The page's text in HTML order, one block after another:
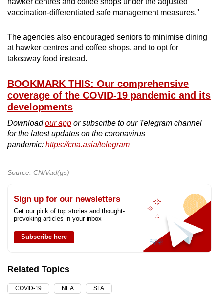
vaccination-differentiated safe management measures."
The agencies also encouraged seniors to minimise dining
at hawker centres and coffee shops, and to opt for
takeaway food instead.
BOOKMARK THIS: Our comprehensive
coverage of the COVID-19 pandemic and its
developments
Downloadour app or subscribe to our Telegram channel
for the latest updates on the coronavirus
pandemic: https://cna.asia/telegram
Source: CNA/ad(gs)
Sign up for our newsletters
Get our pick of top stories and thought-
provoking articles in your inbox
Subscribe here
Related Topics
COVID-19 NEA SFA